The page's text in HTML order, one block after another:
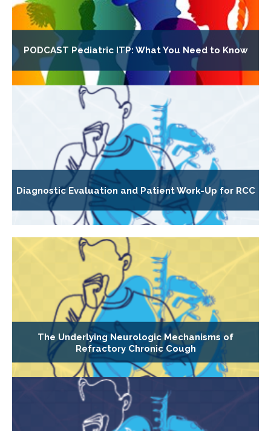
PODCAST Pediatric ITP: What You Need to Know
Diagnostic Evaluation and Patient Work-Up for RCC
The Underlying Neurologic Mechanisms of
Refractory Chronic Cough